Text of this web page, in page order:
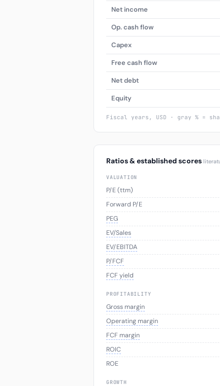
Net income
Op. cash flow
Capex
Free cash flow
Net debt
Equity
Fiscal years, USD · gray % =
Ratios & established scores
VALUATION
P/E (ttm)
Forward P/E
PEG
EV/Sales
EV/EBITDA
P/FCF
FCF yield
PROFITABILITY
Gross margin
Operating margin
FCF margin
ROIC
ROE
GROWTH